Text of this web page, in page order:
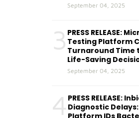
September 04, 2025
3 PRESS RELEASE:
Testing Platform
Turnaround Time
Life-Saving
September 04, 2025
4 PRESS RELEASE:
Diagnostic